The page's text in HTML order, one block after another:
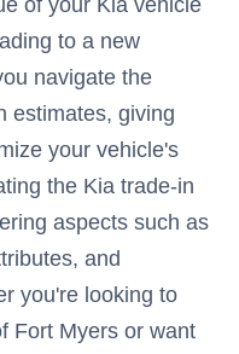
of your Kia vehicle
to a new
navigate the
estimates, giving
your vehicle's
the Kia trade-in
aspects such as
and
you're looking to
Fort Myers or want